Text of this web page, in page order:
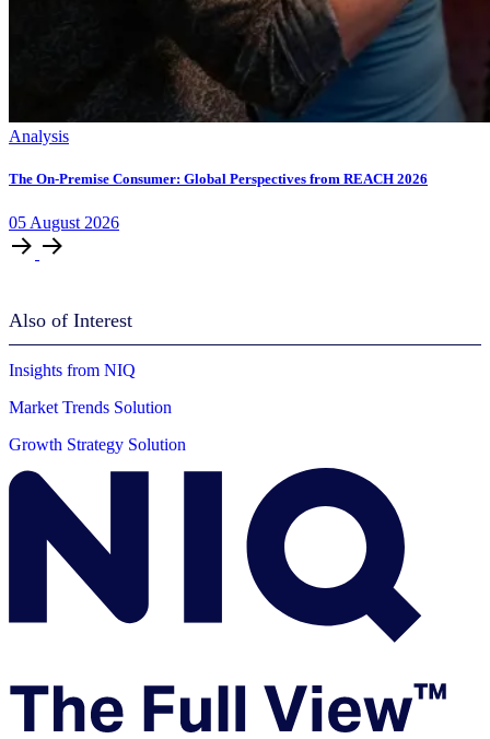
Analysis
The On-Premise Consumer: Global Perspectives from REACH 2026
05 August 2026
Also of Interest
Insights from NIQ
Market Trends Solution
Growth Strategy Solution